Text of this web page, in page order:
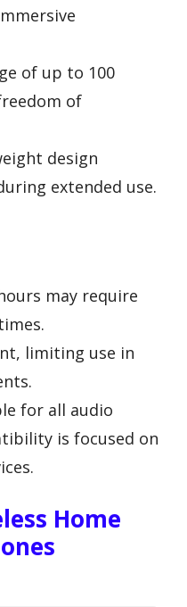
of up to 100
of
design
extended use.
may require
limiting use in
for all audio
is focused on
Home